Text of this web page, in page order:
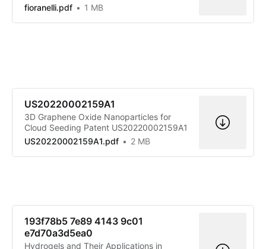
fioranelli.pdf
1 MB
US20220002159A1
3D Graphene Oxide Nanoparticles for
Cloud Seeding Patent US20220002159A1
US20220002159A1.pdf
2 MB
193f78b5 7e89 4143 9c01
e7d70a3d5ea0
Hydrogels and Their Applications in